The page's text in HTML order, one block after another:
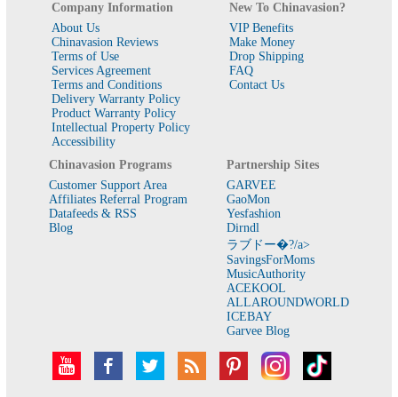
Company Information
About Us
Chinavasion Reviews
Terms of Use
Services Agreement
Terms and Conditions
Delivery Warranty Policy
Product Warranty Policy
Intellectual Property Policy
Accessibility
New To Chinavasion?
VIP Benefits
Make Money
Drop Shipping
FAQ
Contact Us
Chinavasion Programs
Customer Support Area
Affiliates Referral Program
Datafeeds & RSS
Blog
Partnership Sites
GARVEE
GaoMon
Yesfashion
Dirndl
ラブドー�?/a>
SavingsForMoms
MusicAuthority
ACEKOOL
ALLAROUNDWORLD
ICEBAY
Garvee Blog